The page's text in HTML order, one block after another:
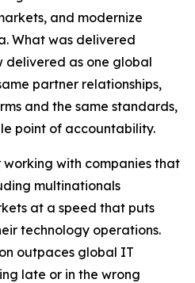
and modernize
What was delivered
delivered as one global
partner relationships,
and the same standards,
point of accountability.
with companies that
multinationals
at a speed that puts
technology operations.
outpaces global IT
late or in the wrong